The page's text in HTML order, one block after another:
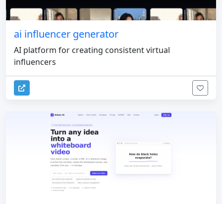
ai influencer generator
AI platform for creating consistent virtual
influencers